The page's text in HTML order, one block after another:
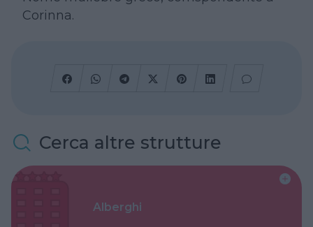
Corinna.
Cerca altre strutture
Alberghi